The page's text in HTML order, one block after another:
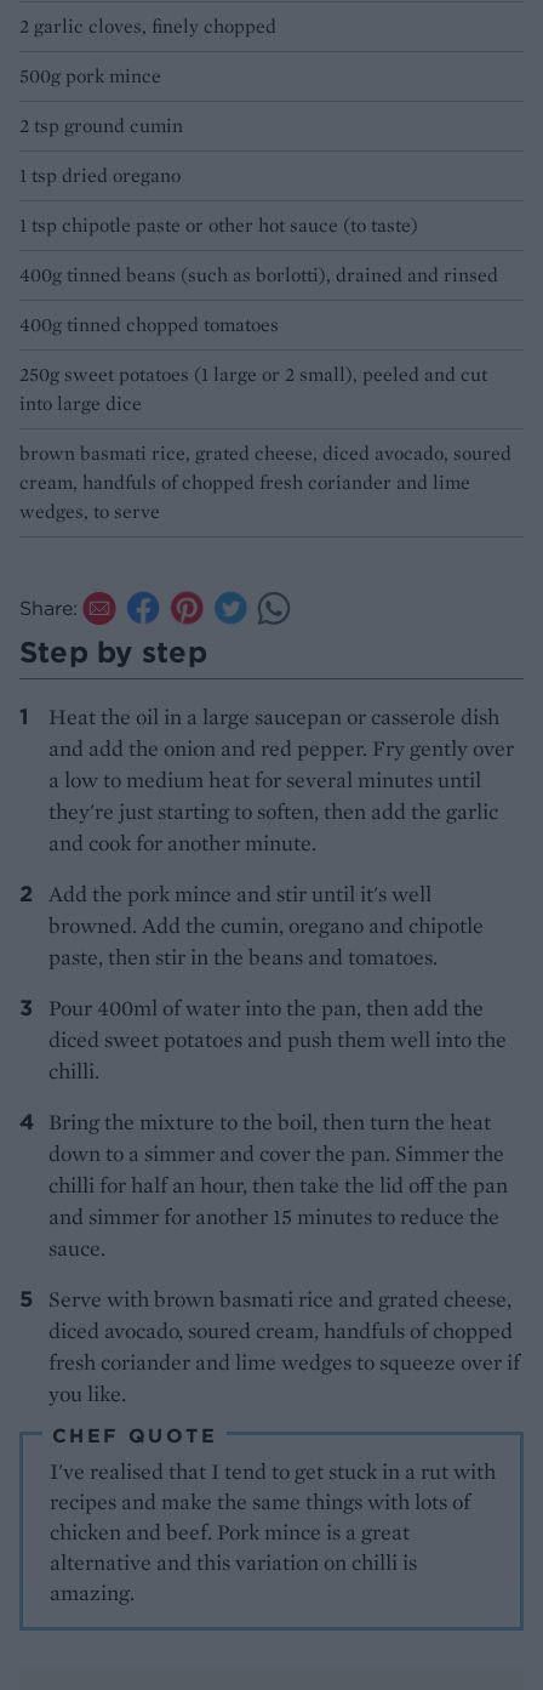
2 garlic cloves, finely chopped
500g pork mince
2 tsp ground cumin
1 tsp dried oregano
1 tsp chipotle paste or other hot sauce (to taste)
400g tinned beans (such as borlotti), drained and rinsed
400g tinned chopped tomatoes
250g sweet potatoes (1 large or 2 small), peeled and cut
into large dice
brown basmati rice, grated cheese, diced avocado, soured
cream, handfuls of chopped fresh coriander and lime
wedges, to serve
Share:
Step by step
Heat the oil in a large saucepan or casserole dish
and add the onion and red pepper. Fry gently over
a low to medium heat for several minutes until
they're just starting to soften, then add the garlic
and cook for another minute.
Add the pork mince and stir until it's well
browned. Add the cumin, oregano and chipotle
paste, then stir in the beans and tomatoes.
Pour 400ml of water into the pan, then add the
diced sweet potatoes and push them well into the
chilli.
Bring the mixture to the boil, then turn the heat
down to a simmer and cover the pan. Simmer the
chilli for half an hour, then take the lid off the pan
and simmer for another 15 minutes to reduce the
sauce.
Serve with brown basmati rice and grated cheese,
diced avocado, soured cream, handfuls of chopped
fresh coriander and lime wedges to squeeze over if
you like.
CHEF QUOTE
I've realised that I tend to get stuck in a rut with
recipes and make the same things with lots of
chicken and beef. Pork mince is a great
alternative and this variation on chilli is
amazing.